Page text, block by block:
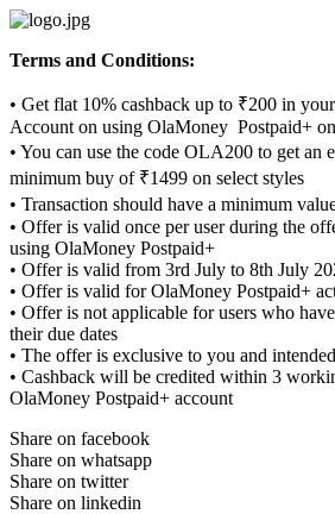
Skip
content
Terms and Conditions:
• Get flat 10% cashback up to ₹200 in
Account on using OlaMoney Postpaid+
• You can use the code OLA200 to get an
minimum buy of ₹1499 on select styles
• Transaction should have a minimum
• Offer is valid once per user during the
using OlaMoney Postpaid+
• Offer is valid from 3rd July to 8th July
• Offer is valid for OlaMoney Postpaid+
• Offer is not applicable for users who
their due dates
• The offer is exclusive to you and
• Cashback will be credited within 3
OlaMoney Postpaid+ account
Share on facebook
Share on whatsapp
Share on twitter
Share on linkedin